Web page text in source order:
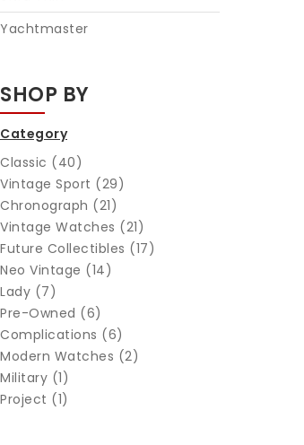
Yachtmaster
SHOP BY
Category
Classic (40)
Vintage Sport (29)
Chronograph (21)
Vintage Watches (21)
Future Collectibles (17)
Neo Vintage (14)
Lady (7)
Pre-Owned (6)
Complications (6)
Modern Watches (2)
Military (1)
Project (1)